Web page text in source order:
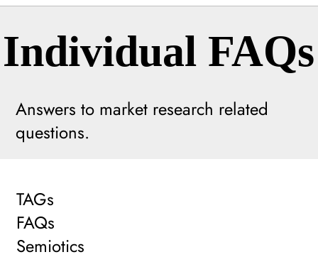
Answers to market research related
questions.
Individual FAQs
TAGs
FAQs
Semiotics